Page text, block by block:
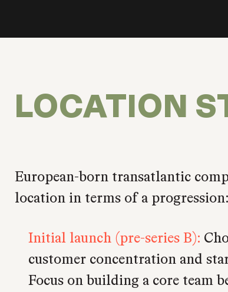
LOCATION
European-born transatlantic
location in terms of a progression:
Initial launch (pre-series B):
customer concentration and
Focus on building a core team